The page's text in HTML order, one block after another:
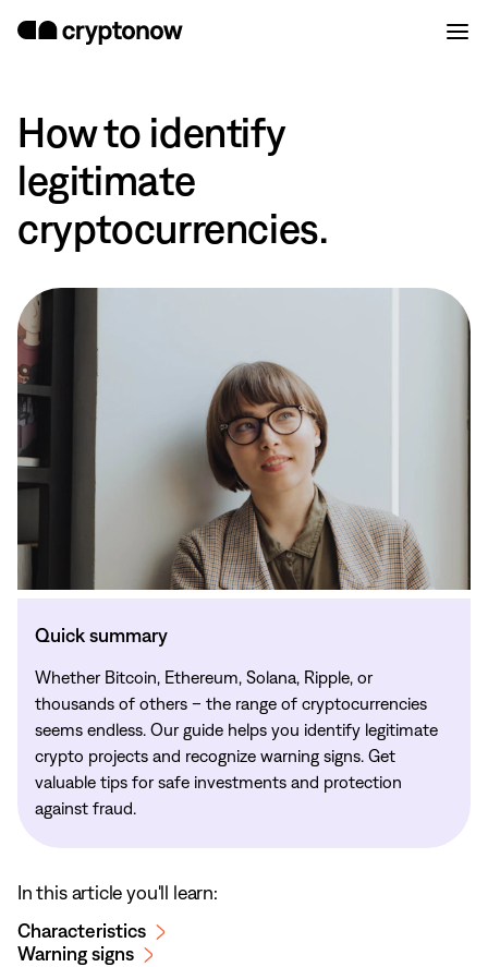
How to identify
legitimate
cryptocurrencies.
In this article you'll learn:
Characteristics
Warning signs
Quick summary
Whether Bitcoin, Ethereum, Solana, Ripple, or
thousands of others – the range of cryptocurrencies
seems endless. Our guide helps you identify legitimate
crypto projects and recognize warning signs. Get
valuable tips for safe investments and protection
against fraud.